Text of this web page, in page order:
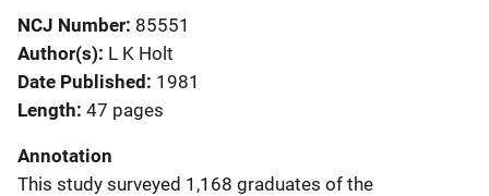
NCJ Number 85551
Author(s) L K Holt
Date Published 1981
Length 47 pages
Annotation
This study surveyed 1,168 graduates of the